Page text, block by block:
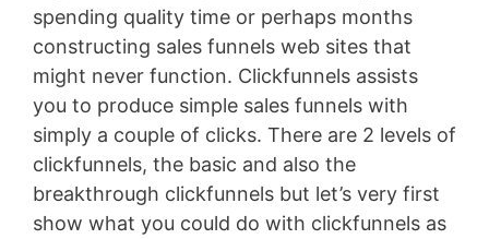
spending quality time or perhaps months
constructing sales funnels web sites that
might never function. Clickfunnels assists
you to produce simple sales funnels with
simply a couple of clicks. There are 2 levels of
clickfunnels, the basic and also the
breakthrough clickfunnels but let’s very first
show what you could do with clickfunnels as